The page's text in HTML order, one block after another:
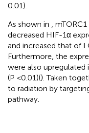
0.01).
As shown in
,
decreased HIF-1α
and increased that of
Furthermore, the
were also upregulated
(P <0.01)(). Taken
to radiation by
pathway.